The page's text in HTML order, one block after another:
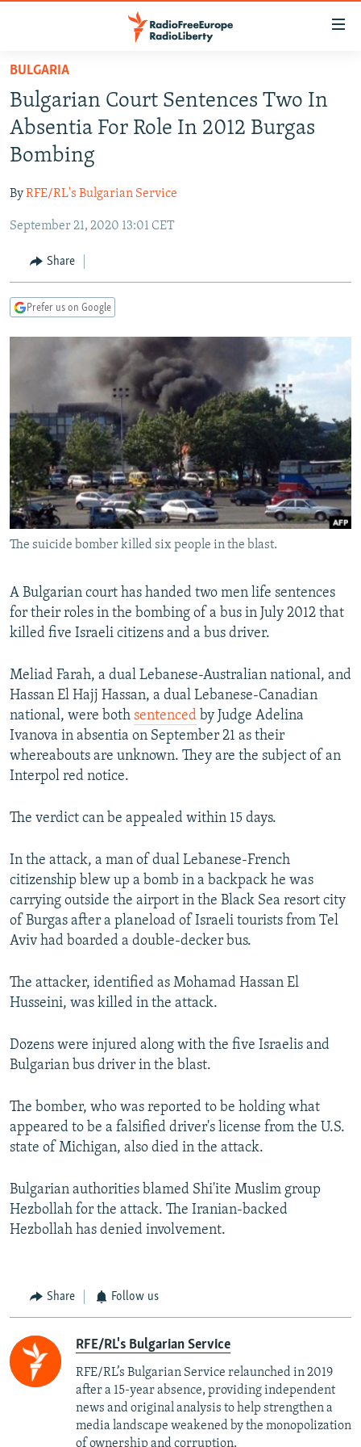
Skip
main
content
Skip
to
main
Navigation
Skip
Search
TO READERS IN RUSSIA
RUSSIA PROGRAMMING
RADIO SVOBODA
RADIO AZATLIQ
MARSHO RADIO
IRAN
KAZAKHSTAN
KYRGYZSTAN
TAJIKISTAN
UZBEKISTAN
SOUTH ASIA
AFGHANISTAN
PAKISTAN
CAUCASUS
ARMENIA
GEORGIA
CENTRAL/SE EUROPE
KOSOVO
BELARUS
VISUALS
INVESTIGATIONS
RFE/RL INVESTIGATES
SCHEMES
SYSTEMA
WIDER EUROPE BY RIKARD JOZWIAK
THE RUNDOWN
PODCASTS
MAJLIS
SHARE TIPS SECURELY
BYPASS BLOCKING
ABOUT RFE/RL
CONTACT US
FOLLOW US
All RFE/RL sites
BULGARIA
Bulgarian Court Sentences Two In
Absentia For Role In 2012 Burgas
Bombing
ByRFE/RL's Bulgarian Service
September 21, 2020 13:01 CET
Share
Prefer us on Google
The suicide bomber killed six people in the blast.
A Bulgarian court has handed two men life sentences
for their roles in the bombing of a bus in July 2012 that
killed five Israeli citizens and a bus driver.
Meliad Farah, a dual Lebanese-Australian national, and
Hassan El Hajj Hassan, a dual Lebanese-Canadian
national, were both sentenced by Judge Adelina
Ivanova in absentia on September 21 as their
whereabouts are unknown. They are the subject of an
Interpol red notice.
The verdict can be appealed within 15 days.
In the attack, a man of dual Lebanese-French
citizenship blew up a bomb in a backpack he was
carrying outside the airport in the Black Sea resort city
of Burgas after a planeload of Israeli tourists from Tel
Aviv had boarded a double-decker bus.
The attacker, identified as Mohamad Hassan El
Husseini, was killed in the attack.
Dozens were injured along with the five Israelis and
Bulgarian bus driver in the blast.
The bomber, who was reported to be holding what
appeared to be a falsified driver's license from the U.S.
state of Michigan, also died in the attack.
Bulgarian authorities blamed Shi'ite Muslim group
Hezbollah for the attack. The Iranian-backed
Hezbollah has denied involvement.
Share Follow us
RFE/RL's Bulgarian Service
RFE/RL’s Bulgarian Service relaunched in 2019
after a 15-year absence, providing independent
news and original analysis to help strengthen a
media landscape weakened by the monopolization
of ownership and corruption.